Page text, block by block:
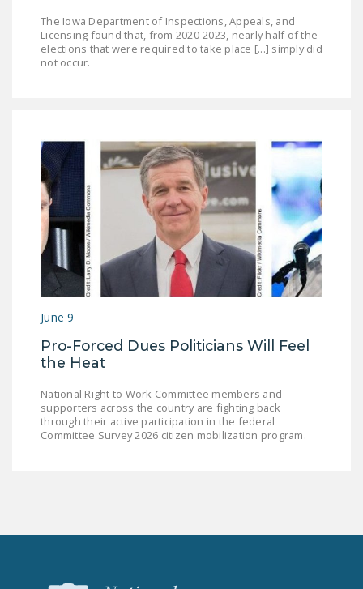
The Iowa Department of Inspections, Appeals, and
Licensing found that, from 2020-2023, nearly half of the
elections that were required to take place [...] simply did
not occur.
June 9
Pro-Forced Dues Politicians Will Feel
the Heat
National Right to Work Committee members and
supporters across the country are fighting back
through their active participation in the federal
Committee Survey 2026 citizen mobilization program.